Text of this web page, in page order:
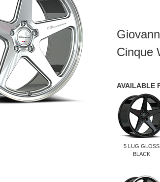
Cinque
AVAILABLE
5 LUG GLOSS
BLACK